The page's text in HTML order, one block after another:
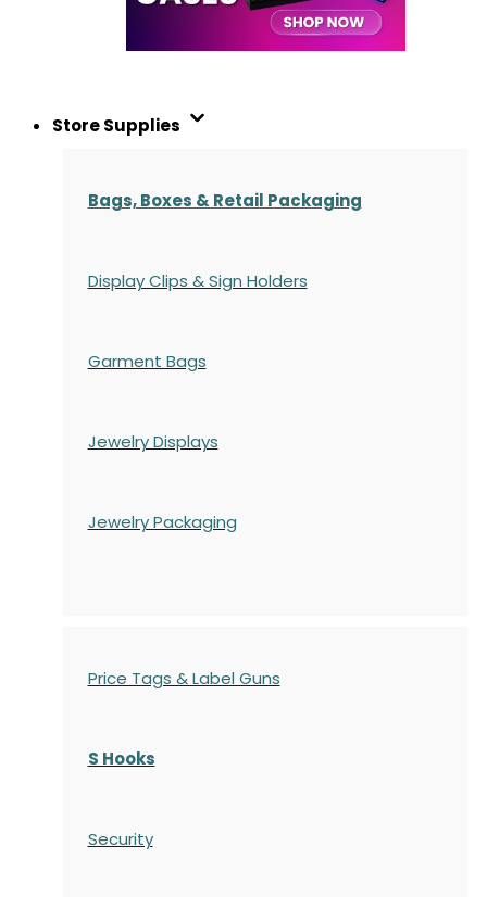
Store Supplies
Bags, Boxes & Retail Packaging
Display Clips & Sign Holders
Garment Bags
Jewelry Displays
Jewelry Packaging
Price Tags & Label Guns
S Hooks
Security